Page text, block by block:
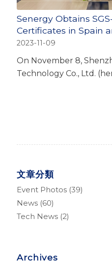
Senergy Obtains
Certificates in Spain
2023-11-09
On November 8,
Technology Co., Ltd.
文章分類
Event Photos(39)
News(60)
Tech News(2)
Archives